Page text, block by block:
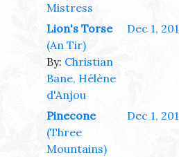
Mistress
Lion's Torse
(An Tir)
By: Christian
Bane, Hélène
d'Anjou
Dec 1,
Pinecone
(Three
Mountains)
Dec 1,